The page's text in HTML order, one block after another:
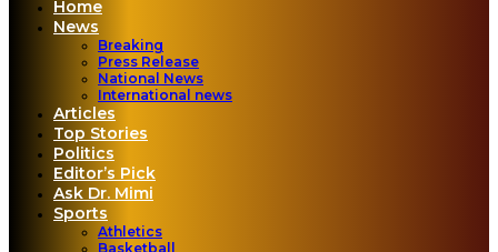
Home
News
Breaking
Press Release
National News
International news
Articles
Top Stories
Politics
Editor’s Pick
Ask Dr. Mimi
Sports
Athletics
Basketball